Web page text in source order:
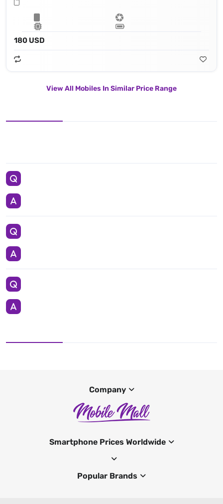
180 USD
View All Mobiles In Similar Price Range
Company
Smartphone Prices Worldwide
Popular Brands